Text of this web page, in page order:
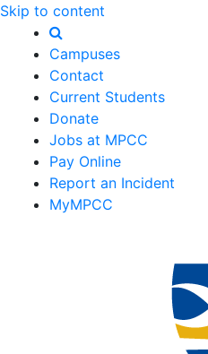
Skip to content
Campuses
Contact
Current Students
Donate
Jobs at MPCC
Pay Online
Report an Incident
MyMPCC